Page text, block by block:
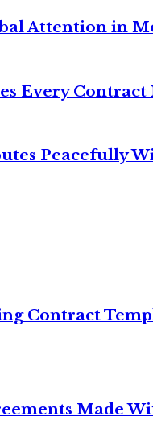
Attention in
Every Contract
Peacefully
Contract
Made